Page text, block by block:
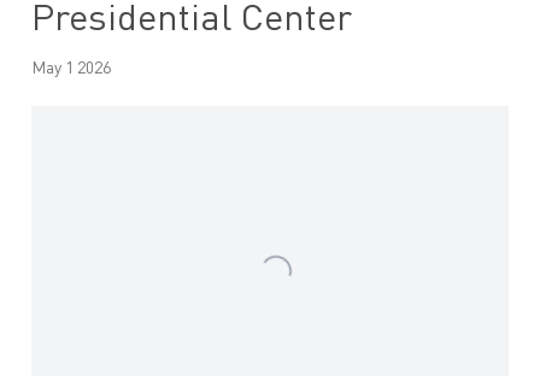
Presidential Center
May 1 2026